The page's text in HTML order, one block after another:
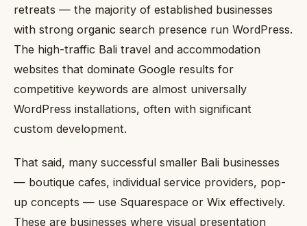
retreats — the majority of established businesses
with strong organic search presence run WordPress.
The high-traffic Bali travel and accommodation
websites that dominate Google results for
competitive keywords are almost universally
WordPress installations, often with significant
custom development.
That said, many successful smaller Bali businesses
— boutique cafes, individual service providers, pop-
up concepts — use Squarespace or Wix effectively.
These are businesses where visual presentation